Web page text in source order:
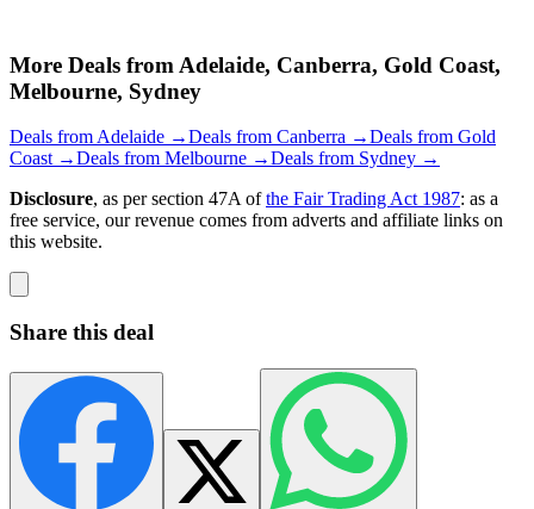
More Deals from Adelaide, Canberra, Gold Coast,
Melbourne, Sydney
Deals from Adelaide →Deals from Canberra →Deals from Gold
Coast →Deals from Melbourne →Deals from Sydney →
Disclosure, as per section 47A ofthe Fair Trading Act 1987: as a
free service, our revenue comes from adverts and affiliate links on
this website.
Share this deal